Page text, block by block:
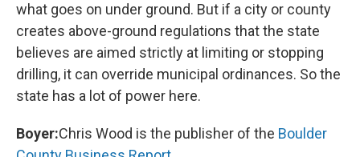
what goes on under ground. But if a city or county
creates above-ground regulations that the state
believes are aimed strictly at limiting or stopping
drilling, it can override municipal ordinances. So the
state has a lot of power here.
Boyer:Chris Wood is the publisher of the Boulder